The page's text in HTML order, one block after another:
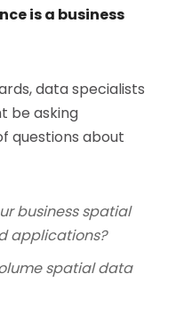
is a business
data specialists
be asking
questions about
business spatial
applications?
spatial data